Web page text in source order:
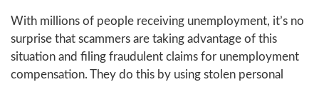
With millions of people receiving unemployment, it’s no
surprise that scammers are taking advantage of this
situation and filing fraudulent claims for unemployment
compensation. They do this by using stolen personal